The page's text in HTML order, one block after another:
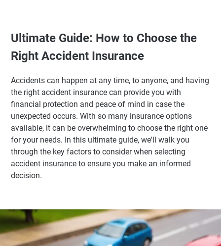
Ultimate Guide: How to Choose the
Right Accident Insurance
Accidents can happen at any time, to anyone, and having
the right accident insurance can provide you with
financial protection and peace of mind in case the
unexpected occurs. With so many insurance options
available, it can be overwhelming to choose the right one
for your needs. In this ultimate guide, we'll walk you
through the key factors to consider when selecting
accident insurance to ensure you make an informed
decision.